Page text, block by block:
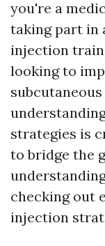
you're a
taking part in
injection
looking to
strategies is
to bridge the
checking out
injection